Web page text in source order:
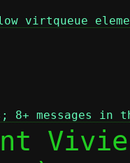
virtqueue
messages in